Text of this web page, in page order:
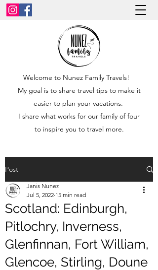
Welcome to Nunez Family Travels!
My goal is to share travel tips to make it
easier to plan your vacations.
I share what works for our family of four
to inspire you to travel more.
Post
Scotland: Edinburgh,
Pitlochry, Inverness,
Glenfinnan, Fort William,
Glencoe, Stirling, Doune
Janis Nunez
Jul 5, 2022 15 min read